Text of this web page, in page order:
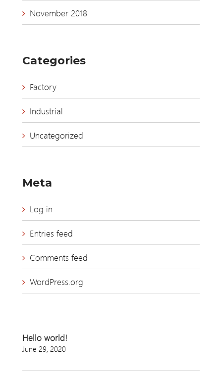
November 2018
Categories
Factory
Industrial
Uncategorized
Meta
Log in
Entries feed
Comments feed
WordPress.org
Hello world!
June 29, 2020